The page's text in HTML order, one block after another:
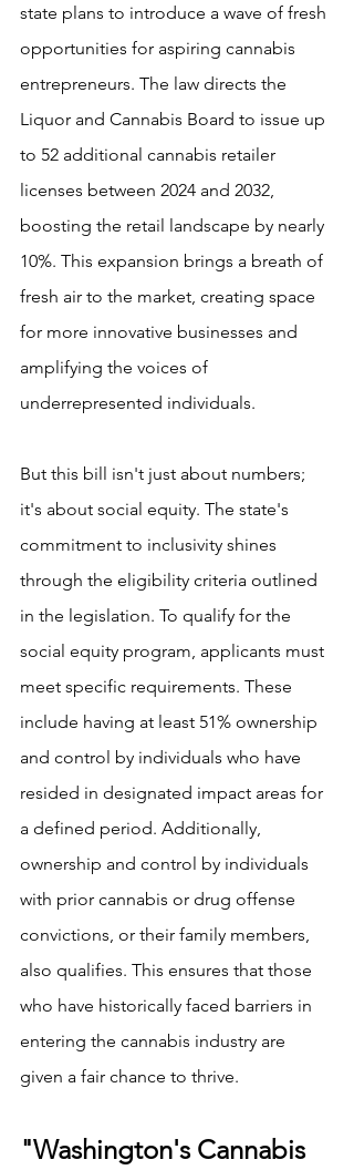
state plans to introduce a wave of fresh
opportunities for aspiring cannabis
entrepreneurs. The law directs the
Liquor and Cannabis Board to issue up
to 52 additional cannabis retailer
licenses between 2024 and 2032,
boosting the retail landscape by nearly
10%. This expansion brings a breath of
fresh air to the market, creating space
for more innovative businesses and
amplifying the voices of
underrepresented individuals.
But this bill isn't just about numbers;
it's about social equity. The state's
commitment to inclusivity shines
through the eligibility criteria outlined
in the legislation. To qualify for the
social equity program, applicants must
meet specific requirements. These
include having at least 51% ownership
and control by individuals who have
resided in designated impact areas for
a defined period. Additionally,
ownership and control by individuals
with prior cannabis or drug offense
convictions, or their family members,
also qualifies. This ensures that those
who have historically faced barriers in
entering the cannabis industry are
given a fair chance to thrive.
"Washington's Cannabis